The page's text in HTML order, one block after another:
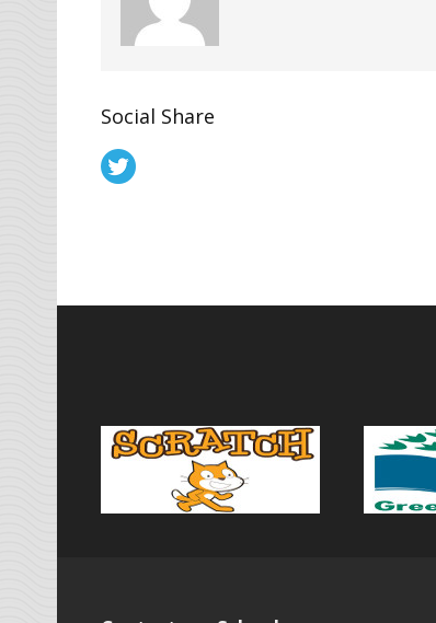
Social Share